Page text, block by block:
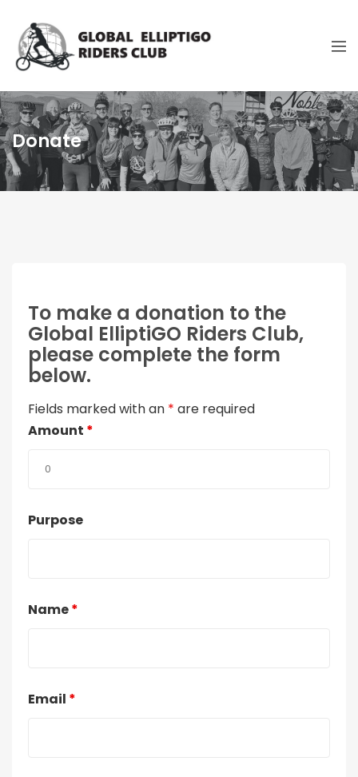
Donate
To make a donation to the
Global ElliptiGO Riders Club,
please complete the form
below.
Fields marked with an * are required
Amount *
Purpose
Name*
Email *